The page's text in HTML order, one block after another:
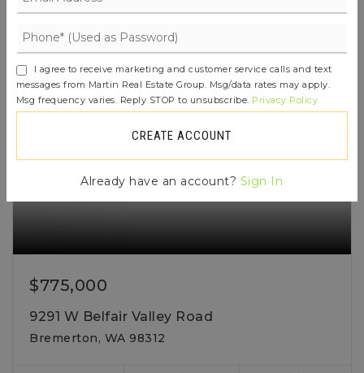
$775,000
9291 W Belfair Valley Road
Bremerton, WA 98312
ACTIVE
I agree to receive marketing and customer service calls and text
messages from Martin Real Estate Group. Msg/data rates may apply.
Msg frequency varies. Reply STOP to unsubscribe. Privacy Policy
CREATE ACCOUNT
Already have an account? Sign In